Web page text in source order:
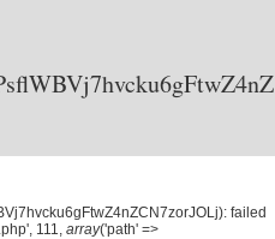
failed
111, array('path' =>